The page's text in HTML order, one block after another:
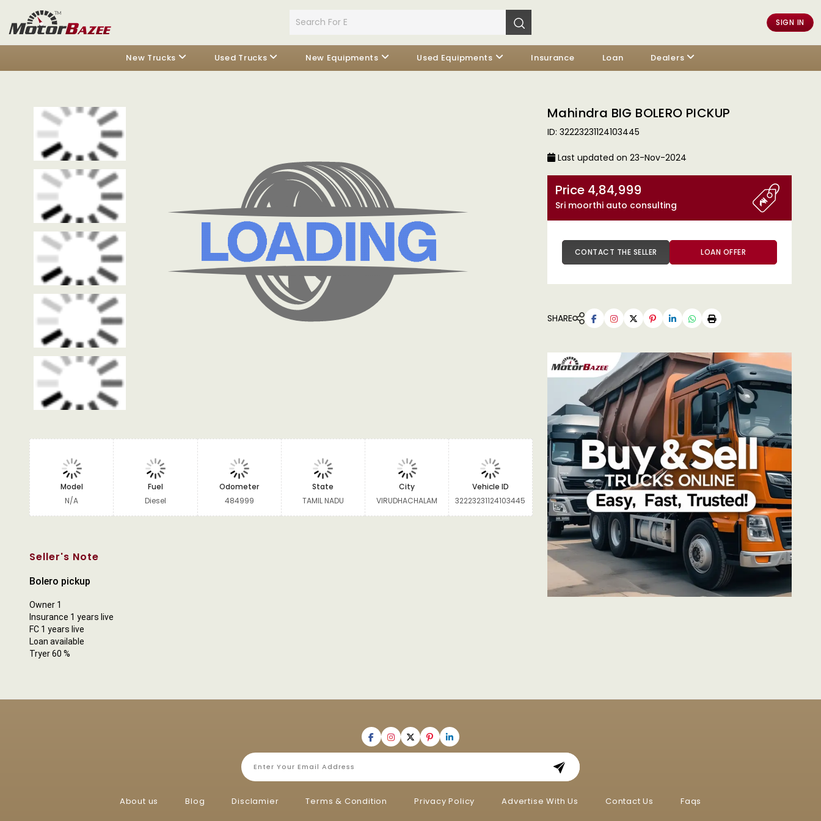
SIGN IN
New Trucks Used Trucks New Equipments Used Equipments Insurance Loan Dealers
Model
N/A
Fuel
Diesel
Odometer
484999
State
TAMIL NADU
City
VIRUDHACHALAM
Vehicle ID
32223231124103445
Seller's Note
Bolero pickup
Owner 1
Insurance 1 years live
FC 1 years live
Loan available
Tryer 60 %
Mahindra BIG BOLERO PICKUP
ID: 32223231124103445
Last updated on 23-Nov-2024
Price 4,84,999
Sri moorthi auto consulting
CONTACT THE SELLER LOAN OFFER
SHARE
About us Blog Disclamier Terms & Condition Privacy Policy Advertise With Us Contact Us Faqs